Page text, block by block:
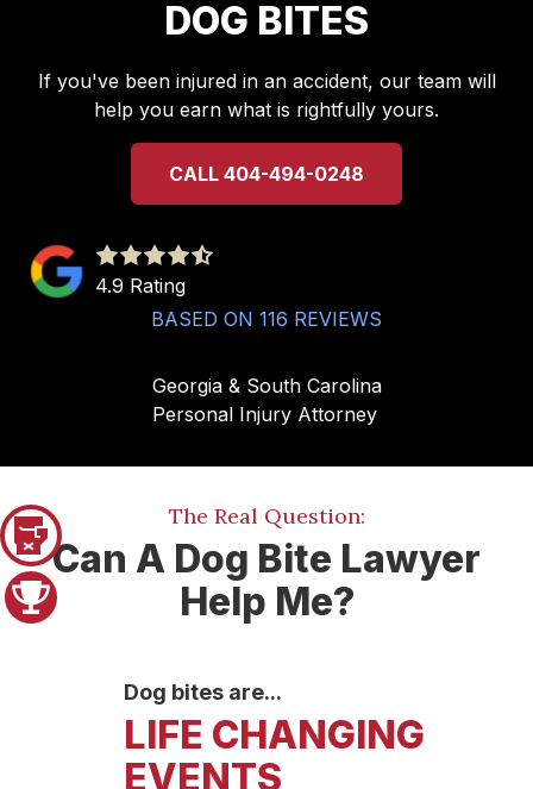
DOG BITES
If you've been injured in an accident, our team will
help you earn what is rightfully yours.
4.9
out
4.9 Rating
BASED ON 116 REVIEWS
CALL 404-494-0248
Georgia & South Carolina
Personal Injury Attorney
The Real Question:
Can A Dog Bite Lawyer
Help Me?
Pager 2
Dog bites are...
LIFE CHANGING
EVENTS